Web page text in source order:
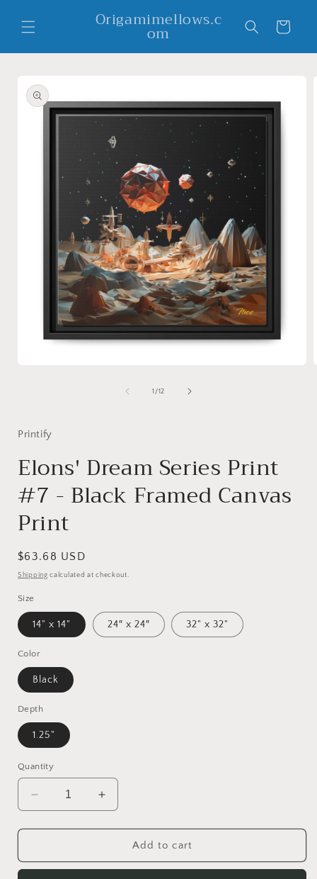
content
Origamimellows.c
om Cart
product
information
1 /of
12
Printify
Elons' Dream Series Print
#7 - Black Framed Canvas
Print
Regular
price
$63.68 USD
Shipping calculated at checkout.
Size
14" x 14" 24″ x 24″ 32" x 32"
Color
Black
Depth
1.25"
Quantity
Decrease
quantity
for
Dream
Increase
quantity
for
Elons&#39;
Dream
Add to cart